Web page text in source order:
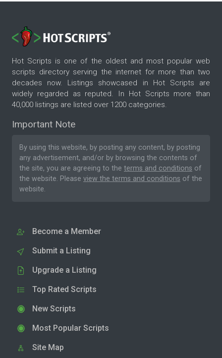
Hot Scripts is one of the oldest and most popular web
scripts directory serving the internet for more than two
decades now. Listings showcased in Hot Scripts are
widely regarded as reputed. In Hot Scripts more than
40,000 listings are listed over 1200 categories.
Important Note
By using this website, by posting any content, by posting
any advertisement, and/or by browsing the contents of
the site, you are agreeing to the terms and conditions of
the website. Please view the terms and conditions of the
website.
Become a Member
Submit a Listing
Upgrade a Listing
Top Rated Scripts
New Scripts
Most Popular Scripts
Site Map